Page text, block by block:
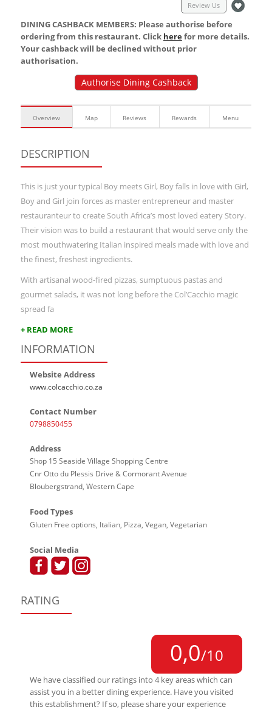
Review Us
DINING CASHBACK MEMBERS: Please authorise before
ordering from this restaurant. Click herefor more details.
Your cashback will be declined without prior
authorisation.
Authorise Dining Cashback
Overview Map Reviews Rewards Menu
DESCRIPTION
This is just your typical Boy meets Girl, Boy falls in love with Girl,
Boy and Girl join forces as master entrepreneur and master
restauranteur to create South Africa’s most loved eatery Story.
Their vision was to build a restaurant that would serve only the
most mouthwatering Italian inspired meals made with love and
the finest, freshest ingredients.
With artisanal wood-fired pizzas, sumptuous pastas and
gourmet salads, it was not long before the Col’Cacchio magic
spread fa
+ READ MORE
INFORMATION
Website Address
www.colcacchio.co.za
Contact Number
0798850455
Address
Shop 15 Seaside Village Shopping Centre
Cnr Otto du Plessis Drive & Cormorant Avenue
Bloubergstrand, Western Cape
Food Types
Gluten Free options, Italian, Pizza, Vegan, Vegetarian
Social Media
RATING
0,0/10
We have classified our ratings into 4 key areas which can
assist you in a better dining experience. Have you visited
this establishment? If so, please share your experience